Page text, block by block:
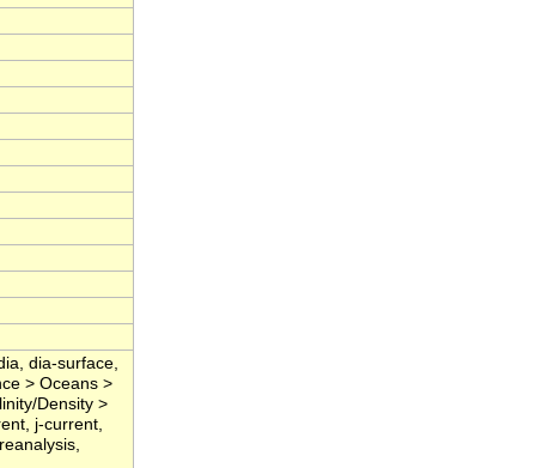
dia-surface,
> Oceans >
Density >
j-current,